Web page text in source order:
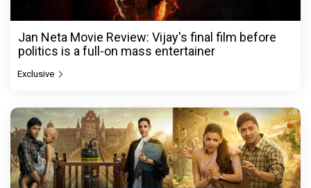
Jan Neta Movie Review: Vijay's final film before
politics is a full-on mass entertainer
Exclusive